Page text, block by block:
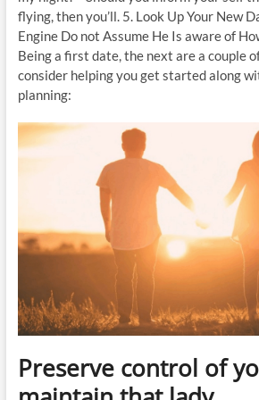
flying, then you’ll. 5. Look Up Your New
Engine Do not Assume He Is aware of
Being a first date, the next are a couple
consider helping you get started along
planning:
Preserve control of